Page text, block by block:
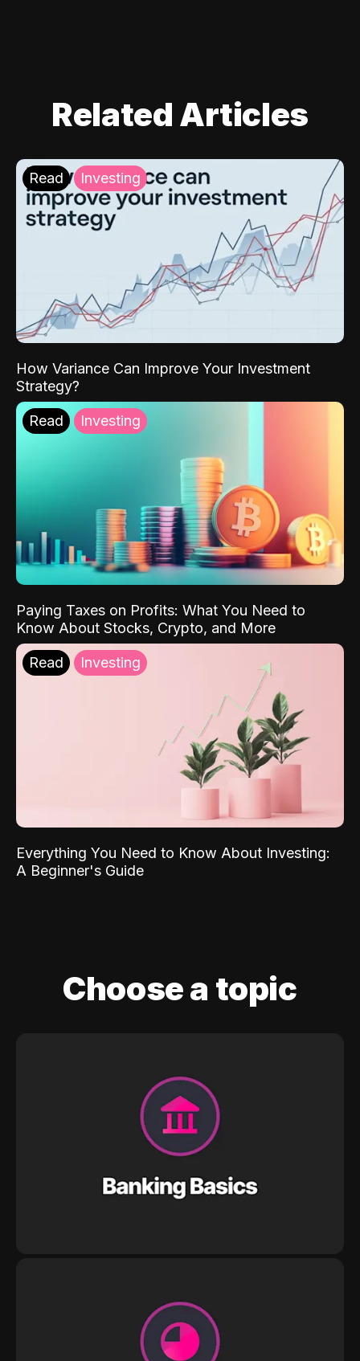
Related Articles
Read Investing
How Variance Can Improve Your Investment
Strategy?
Read Investing
Paying Taxes on Profits: What You Need to
Know About Stocks, Crypto, and More
Read Investing
Everything You Need to Know About Investing:
A Beginner's Guide
Choose a topic